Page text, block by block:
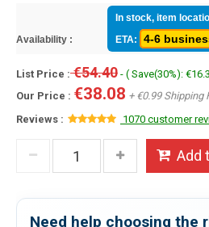
Availability :
In stock, item
ETA:
4-6
List Price :€54.40 - ( Save(30%):
Our Price : €38.08 + €0.99 Shipping
Reviews :
1070 customer
Add
Need help choosing the